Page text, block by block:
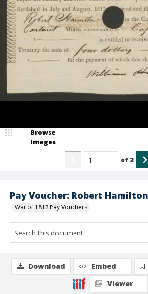
Pay Voucher: Robert Hamilton
War of 1812 Pay Vouchers
Browse
Images
of 2
Download Embed
Viewer